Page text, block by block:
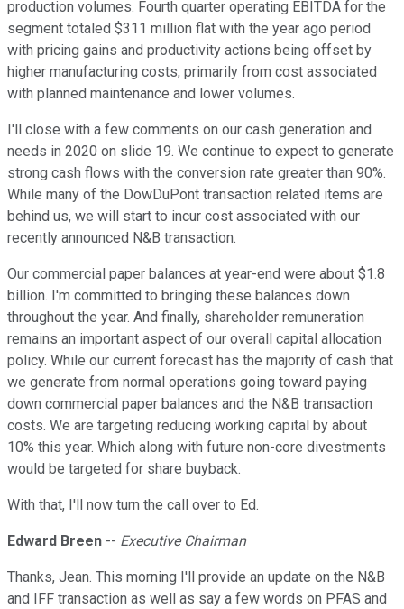
production volumes. Fourth quarter operating EBITDA for the
segment totaled $311 million flat with the year ago period
with pricing gains and productivity actions being offset by
higher manufacturing costs, primarily from cost associated
with planned maintenance and lower volumes.
I'll close with a few comments on our cash generation and
needs in 2020 on slide 19. We continue to expect to generate
strong cash flows with the conversion rate greater than 90%.
While many of the DowDuPont transaction related items are
behind us, we will start to incur cost associated with our
recently announced N&B transaction.
Our commercial paper balances at year-end were about $1.8
billion. I'm committed to bringing these balances down
throughout the year. And finally, shareholder remuneration
remains an important aspect of our overall capital allocation
policy. While our current forecast has the majority of cash that
we generate from normal operations going toward paying
down commercial paper balances and the N&B transaction
costs. We are targeting reducing working capital by about
10% this year. Which along with future non-core divestments
would be targeted for share buyback.
With that, I'll now turn the call over to Ed.
Edward Breen -- Executive Chairman
Thanks, Jean. This morning I'll provide an update on the N&B
and IFF transaction as well as say a few words on PFAS and